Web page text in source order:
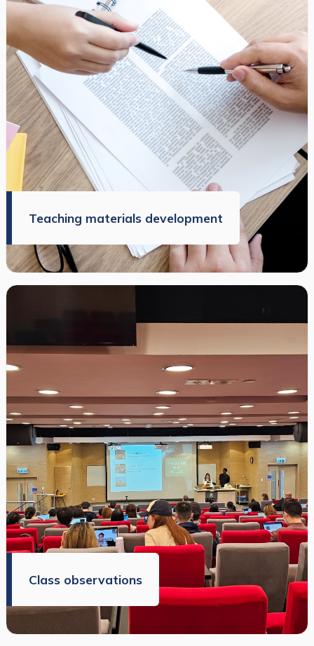
Teaching materials development
Class observations